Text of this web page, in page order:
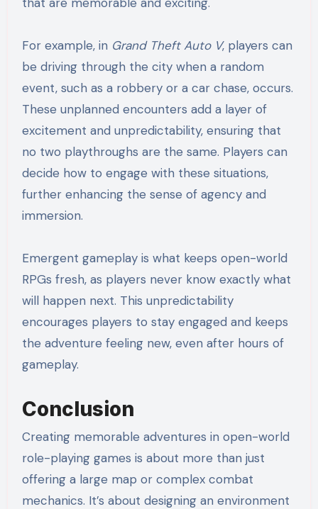
For example, in Grand Theft Auto V, players can
be driving through the city when a random
event, such as a robbery or a car chase, occurs.
These unplanned encounters add a layer of
excitement and unpredictability, ensuring that
no two playthroughs are the same. Players can
decide how to engage with these situations,
further enhancing the sense of agency and
immersion.
Emergent gameplay is what keeps open-world
RPGs fresh, as players never know exactly what
will happen next. This unpredictability
encourages players to stay engaged and keeps
the adventure feeling new, even after hours of
gameplay.
Conclusion
Creating memorable adventures in open-world
role-playing games is about more than just
offering a large map or complex combat
mechanics. It’s about designing an environment